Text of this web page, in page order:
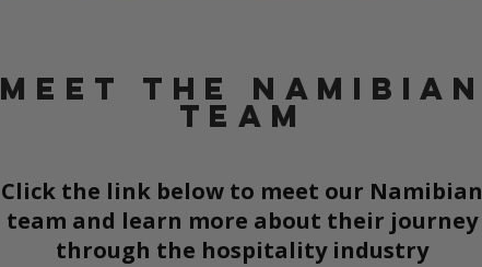
Meet the namibiaN
team
Click the link below to meet our Namibian
team and learn more about their journey
through the hospitalityindustry